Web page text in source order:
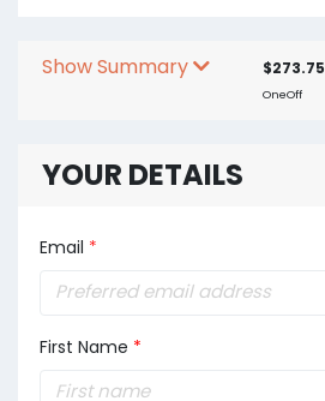
Show Summary $273.75
OneOff
YOUR DETAILS
Email *
First Name *